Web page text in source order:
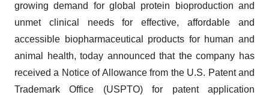
growing demand for global protein bioproduction and
unmet clinical needs for effective, affordable and
accessible biopharmaceutical products for human and
animal health, today announced that the company has
received a Notice of Allowance from the U.S. Patent and
Trademark Office (USPTO) for patent application